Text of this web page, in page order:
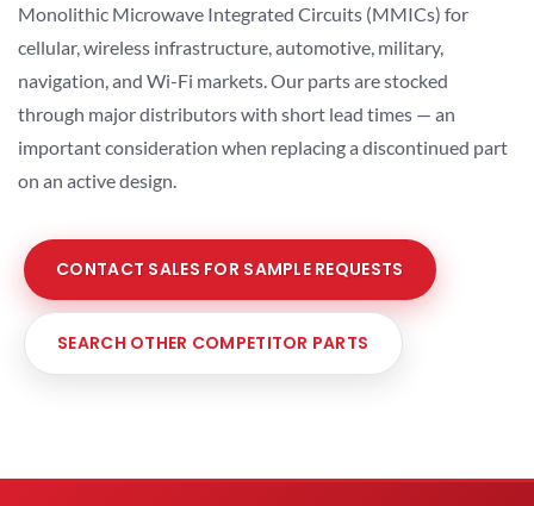
Monolithic Microwave Integrated Circuits (MMICs) for
cellular, wireless infrastructure, automotive, military,
navigation, and Wi-Fi markets. Our parts are stocked
through major distributors with short lead times — an
important consideration when replacing a discontinued part
on an active design.
CONTACT SALES FOR SAMPLE REQUESTS
SEARCH OTHER COMPETITOR PARTS